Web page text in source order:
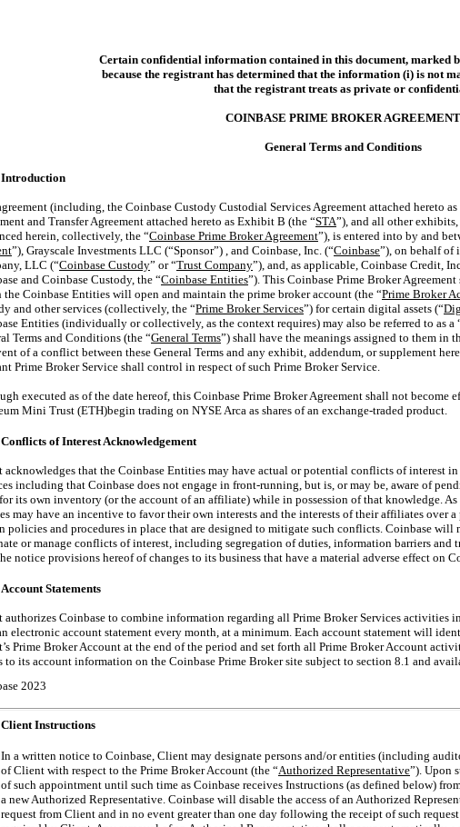
Certain confidential information contained in this document, marked
because the registrant has determined that the information (i) is not
that the registrant treats as private or
COINBASE PRIME BROKER AGREEMENT
General Terms and Conditions
Introduction
(including, the Coinbase Custody Custodial Services Agreement attached hereto
and Transfer Agreement attached hereto as Exhibit B (the “STA”), and all other
herein, collectively, the “Coinbase Prime Broker Agreement”), is entered into by and
”), Grayscale Investments LLC (“Sponsor”) , and Coinbase, Inc. (“Coinbase”), on behalf of
LLC (“Coinbase Custody” or “Trust Company”), and, as applicable, Coinbase Credit,
and Coinbase Custody, the “Coinbase Entities”). This Coinbase Prime Broker
the Coinbase Entities will open and maintain the prime broker account (the “Prime Broker
and other services (collectively, the “Prime Broker Services”) for certain digital assets (“
Entities (individually or collectively, as the context requires) may also be referred to as a
Terms and Conditions (the “General Terms”) shall have the meanings assigned to them in
of a conflict between these General Terms and any exhibit, addendum, or supplement
Prime Broker Service shall control in respect of such Prime Broker Service.
executed as of the date hereof, this Coinbase Prime Broker Agreement shall not become
Mini Trust (ETH)begin trading on NYSE Arca as shares of an exchange-traded product.
Conflicts of Interest Acknowledgement
acknowledges that the Coinbase Entities may have actual or potential conflicts of interest
including that Coinbase does not engage in front-running, but is, or may be, aware of
its own inventory (or the account of an affiliate) while in possession of that knowledge.
may have an incentive to favor their own interests and the interests of their affiliates over
policies and procedures in place that are designed to mitigate such conflicts. Coinbase will
or manage conflicts of interest, including segregation of duties, information barriers
notice provisions hereof of changes to its business that have a material adverse effect on
Account Statements
authorizes Coinbase to combine information regarding all Prime Broker Services activities
electronic account statement every month, at a minimum. Each account statement will
Prime Broker Account at the end of the period and set forth all Prime Broker Account
to its account information on the Coinbase Prime Broker site subject to section 8.1 and
2023
Client Instructions
In a written notice to Coinbase, Client may designate persons and/or entities (including
of Client with respect to the Prime Broker Account (the “Authorized Representative”). Upon
of such appointment until such time as Coinbase receives Instructions (as defined below)
a new Authorized Representative. Coinbase will disable the access of an Authorized
request from Client and in no event greater than one day following the receipt of such